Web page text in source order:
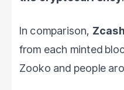
In comparison,
from each minted
Zooko and people